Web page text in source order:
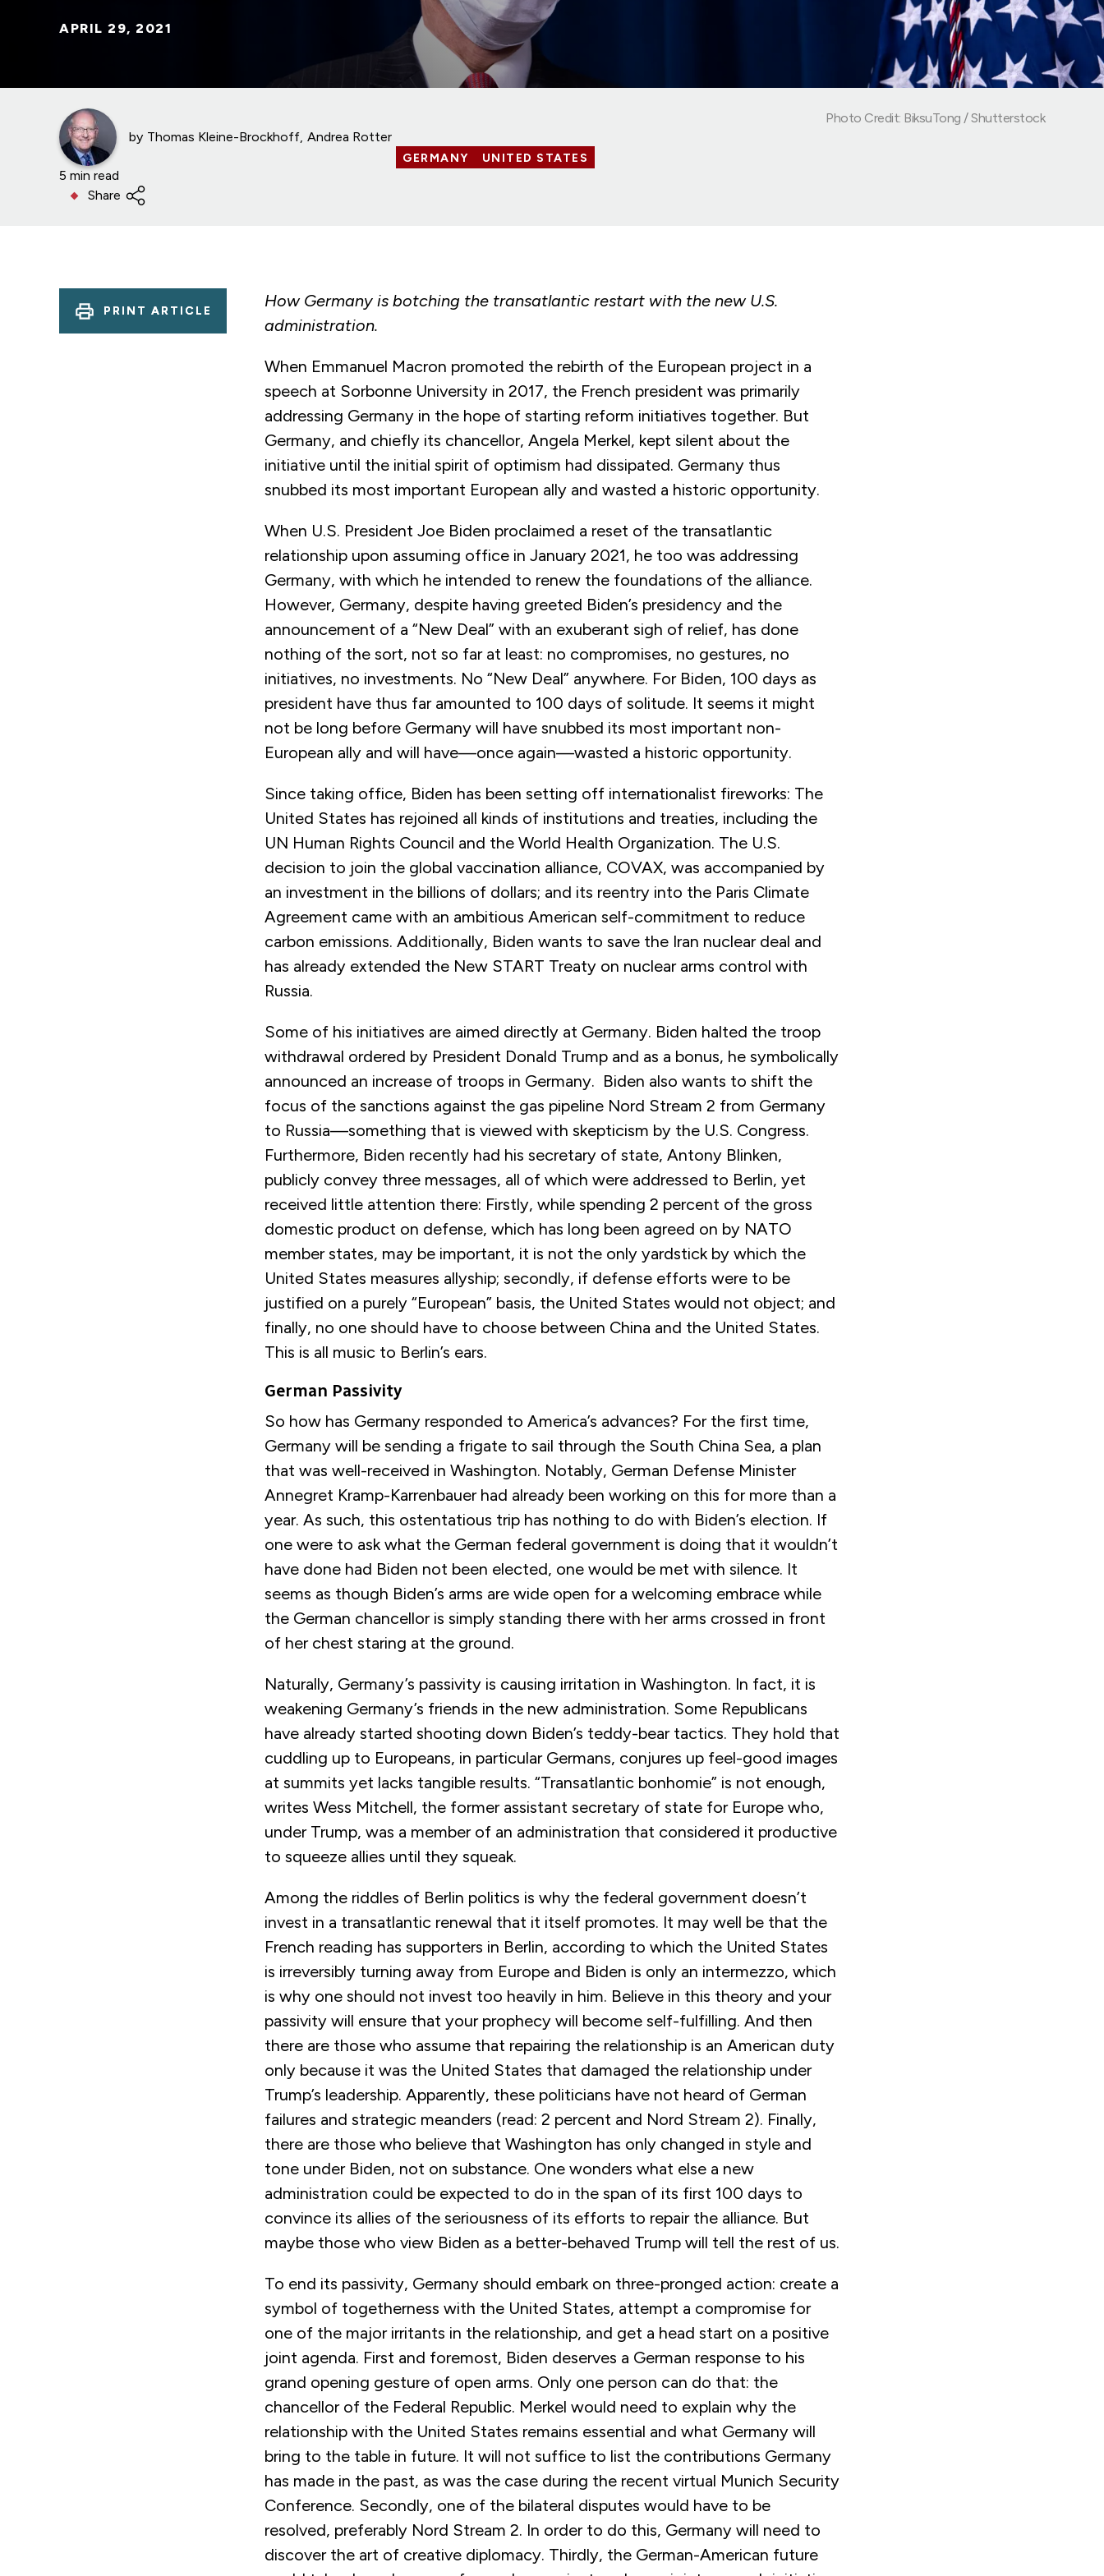
APRIL 29, 2021
by Thomas Kleine-Brockhoff Andrea Rotter
5 min read
Share
GERMANY UNITED STATES
Photo Credit: BiksuTong / Shutterstock
PRINT ARTICLE
How Germany is botching the transatlantic restart with the new U.S.
administration.
When Emmanuel Macron promoted the rebirth of the European project in a
speech at Sorbonne University in 2017, the French president was primarily
addressing Germany in the hope of starting reform initiatives together. But
Germany, and chiefly its chancellor, Angela Merkel, kept silent about the
initiative until the initial spirit of optimism had dissipated. Germany thus
snubbed its most important European ally and wasted a historic opportunity.
When U.S. President Joe Biden proclaimed a reset of the transatlantic
relationship upon assuming office in January 2021, he too was addressing
Germany, with which he intended to renew the foundations of the alliance.
However, Germany, despite having greeted Biden’s presidency and the
announcement of a “New Deal” with an exuberant sigh of relief, has done
nothing of the sort, not so far at least: no compromises, no gestures, no
initiatives, no investments. No “New Deal” anywhere. For Biden, 100 days as
president have thus far amounted to 100 days of solitude. It seems it might
not be long before Germany will have snubbed its most important non-
European ally and will have—once again—wasted a historic opportunity.
Since taking office, Biden has been setting off internationalist fireworks: The
United States has rejoined all kinds of institutions and treaties, including the
UN Human Rights Council and the World Health Organization. The U.S.
decision to join the global vaccination alliance, COVAX, was accompanied by
an investment in the billions of dollars; and its reentry into the Paris Climate
Agreement came with an ambitious American self-commitment to reduce
carbon emissions. Additionally, Biden wants to save the Iran nuclear deal and
has already extended the New START Treaty on nuclear arms control with
Russia.
Some of his initiatives are aimed directly at Germany. Biden halted the troop
withdrawal ordered by President Donald Trump and as a bonus, he symbolically
announced an increase of troops in Germany. Biden also wants to shift the
focus of the sanctions against the gas pipeline Nord Stream 2 from Germany
to Russia—something that is viewed with skepticism by the U.S. Congress.
Furthermore, Biden recently had his secretary of state, Antony Blinken,
publicly convey three messages, all of which were addressed to Berlin, yet
received little attention there: Firstly, while spending 2 percent of the gross
domestic product on defense, which has long been agreed on by NATO
member states, may be important, it is not the only yardstick by which the
United States measures allyship; secondly, if defense efforts were to be
justified on a purely “European” basis, the United States would not object; and
finally, no one should have to choose between China and the United States.
This is all music to Berlin’s ears.
German Passivity
So how has Germany responded to America’s advances? For the first time,
Germany will be sending a frigate to sail through the South China Sea, a plan
that was well-received in Washington. Notably, German Defense Minister
Annegret Kramp-Karrenbauer had already been working on this for more than a
year. As such, this ostentatious trip has nothing to do with Biden’s election. If
one were to ask what the German federal government is doing that it wouldn’t
have done had Biden not been elected, one would be met with silence. It
seems as though Biden’s arms are wide open for a welcoming embrace while
the German chancellor is simply standing there with her arms crossed in front
of her chest staring at the ground.
Naturally, Germany’s passivity is causing irritation in Washington. In fact, it is
weakening Germany’s friends in the new administration. Some Republicans
have already started shooting down Biden’s teddy-bear tactics. They hold that
cuddling up to Europeans, in particular Germans, conjures up feel-good images
at summits yet lacks tangible results. “Transatlantic bonhomie” is not enough,
writes Wess Mitchell, the former assistant secretary of state for Europe who,
under Trump, was a member of an administration that considered it productive
to squeeze allies until they squeak.
Among the riddles of Berlin politics is why the federal government doesn’t
invest in a transatlantic renewal that it itself promotes. It may well be that the
French reading has supporters in Berlin, according to which the United States
is irreversibly turning away from Europe and Biden is only an intermezzo, which
is why one should not invest too heavily in him. Believe in this theory and your
passivity will ensure that your prophecy will become self-fulfilling. And then
there are those who assume that repairing the relationship is an American duty
only because it was the United States that damaged the relationship under
Trump’s leadership. Apparently, these politicians have not heard of German
failures and strategic meanders (read: 2 percent and Nord Stream 2). Finally,
there are those who believe that Washington has only changed in style and
tone under Biden, not on substance. One wonders what else a new
administration could be expected to do in the span of its first 100 days to
convince its allies of the seriousness of its efforts to repair the alliance. But
maybe those who view Biden as a better-behaved Trump will tell the rest of us.
To end its passivity, Germany should embark on three-pronged action: create a
symbol of togetherness with the United States, attempt a compromise for
one of the major irritants in the relationship, and get a head start on a positive
joint agenda. First and foremost, Biden deserves a German response to his
grand opening gesture of open arms. Only one person can do that: the
chancellor of the Federal Republic. Merkel would need to explain why the
relationship with the United States remains essential and what Germany will
bring to the table in future. It will not suffice to list the contributions Germany
has made in the past, as was the case during the recent virtual Munich Security
Conference. Secondly, one of the bilateral disputes would have to be
resolved, preferably Nord Stream 2. In order to do this, Germany will need to
discover the art of creative diplomacy. Thirdly, the German-American future